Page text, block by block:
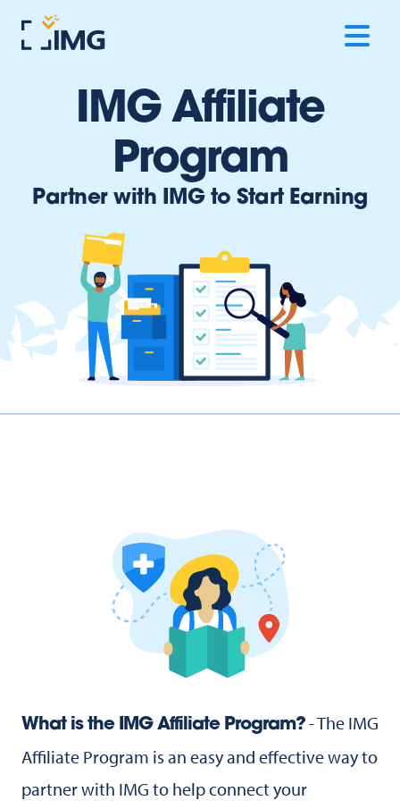
IMG Affiliate
Program
Partner with IMG to Start Earning
What is the IMG Affiliate Program? - The IMG
Affiliate Program is an easy and effective way to
partner with IMG to help connect your